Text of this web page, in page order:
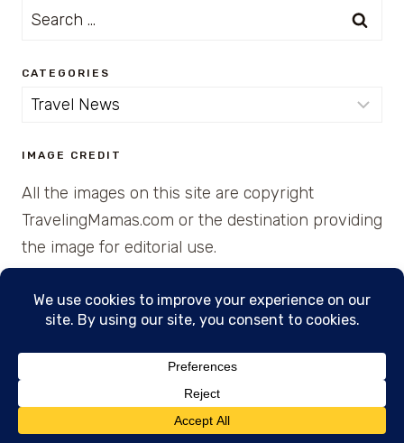
Search
CATEGORIES
Categories
IMAGE CREDIT
All the images on this site are copyright
TravelingMamas.com or the destination providing
the image for editorial use.
© 2026 • Created with Cajun Spice and Pixie
Dust